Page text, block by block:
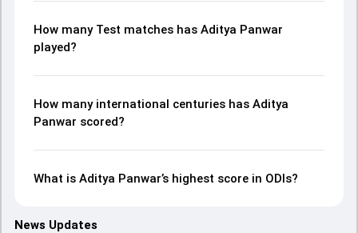
How many Test matches has Aditya Panwar
played?
How many international centuries has Aditya
Panwar scored?
What is Aditya Panwar’s highest score in ODIs?
News Updates